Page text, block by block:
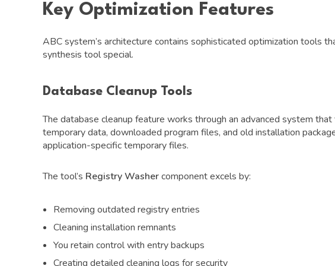
Key Optimization Features
ABC system’s architecture contains sophisticated optimization tools
synthesis tool special.
Database Cleanup Tools
The database cleanup feature works through an advanced system
temporary data, downloaded program files, and old installation
application-specific temporary files.
The tool’s Registry Washercomponent excels by:
Removing outdated registry entries
Cleaning installation remnants
You retain control with entry backups
Creating detailed cleaning logs for security